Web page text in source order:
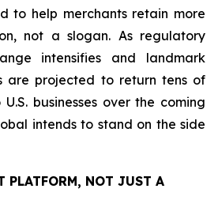
to help merchants retain more
not a slogan. As regulatory
intensifies and landmark
are projected to return tens of
businesses over the coming
intends to stand on the side
PLATFORM, NOT JUST A